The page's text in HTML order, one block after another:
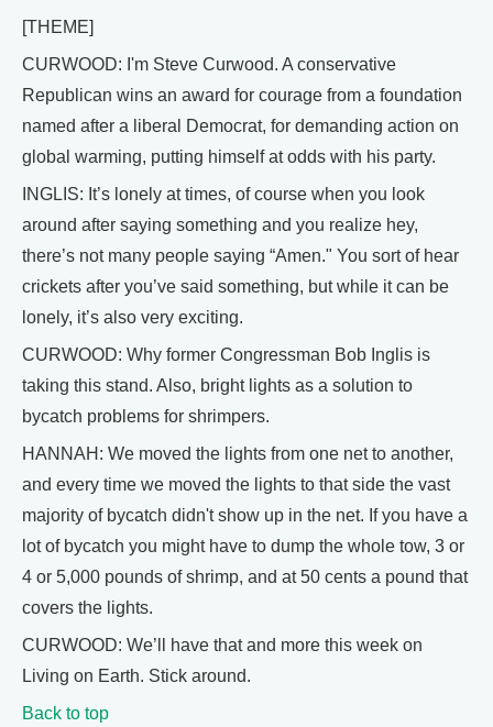
[THEME]
CURWOOD: I'm Steve Curwood. A conservative
Republican wins an award for courage from a foundation
named after a liberal Democrat, for demanding action on
global warming, putting himself at odds with his party.
INGLIS: It’s lonely at times, of course when you look
around after saying something and you realize hey,
there’s not many people saying “Amen." You sort of hear
crickets after you’ve said something, but while it can be
lonely, it’s also very exciting.
CURWOOD: Why former Congressman Bob Inglis is
taking this stand. Also, bright lights as a solution to
bycatch problems for shrimpers.
HANNAH: We moved the lights from one net to another,
and every time we moved the lights to that side the vast
majority of bycatch didn't show up in the net. If you have a
lot of bycatch you might have to dump the whole tow, 3 or
4 or 5,000 pounds of shrimp, and at 50 cents a pound that
covers the lights.
CURWOOD: We’ll have that and more this week on
Living on Earth. Stick around.
Back to top